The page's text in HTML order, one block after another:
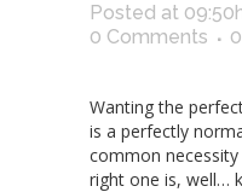
Posted at
0 Comments
0
Wanting the
is a perfectly
common
right one is, well…